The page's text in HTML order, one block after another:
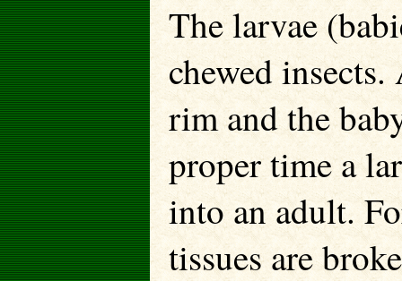
The larvae
chewed
rim and the
proper time a
into an adult.
tissues are